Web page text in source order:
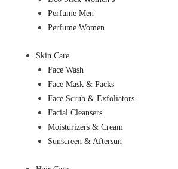
Perfume Men
Perfume Women
Skin Care
Face Wash
Face Mask & Packs
Face Scrub & Exfoliators
Facial Cleansers
Moisturizers & Cream
Sunscreen & Aftersun